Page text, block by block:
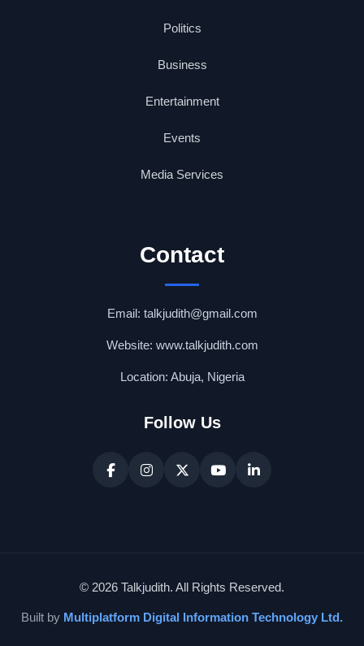
Politics
Business
Entertainment
Events
Media Services
Contact
Email: talkjudith@gmail.com
Website: www.talkjudith.com
Location: Abuja, Nigeria
Follow Us
© 2026 Talkjudith. All Rights Reserved.
Built by Multiplatform Digital Information Technology Ltd.